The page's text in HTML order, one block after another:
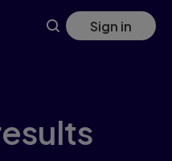
Sign in